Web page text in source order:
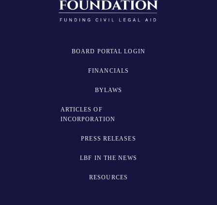
BOARD PORTAL LOGIN
FINANCIALS
BYLAWS
ARTICLES OF
INCORPORATION
PRESS RELEASES
LBF IN THE NEWS
RESOURCES